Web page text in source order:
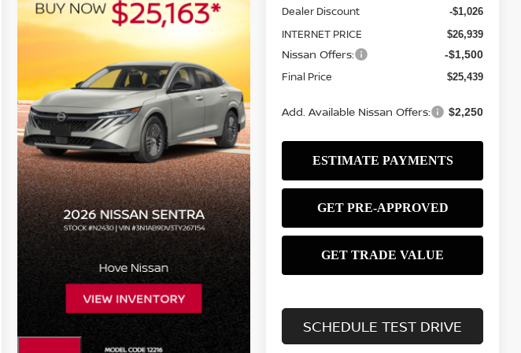
Dealer Discount -$1,026
INTERNET PRICE $26,939
Nissan Offers: -$1,500
Final Price $25,439
Add. Available Nissan Offers: $2,250
SCHEDULE TEST DRIVE